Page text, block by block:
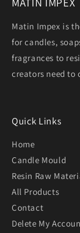
Matin Impex is
for candles,
fragrances to
creators need
Quick Links
Home
Candle Mould
Resin Raw
All Products
Contact
Delete My